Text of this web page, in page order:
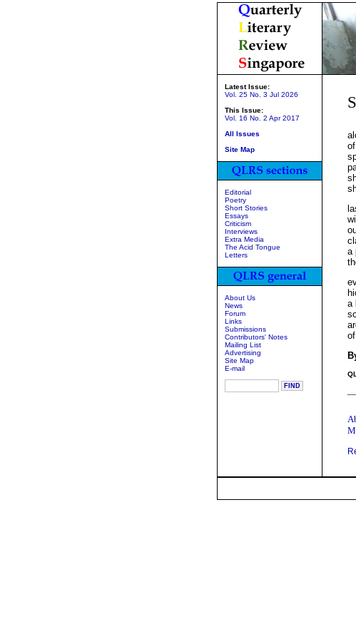
Latest Issue:
Vol. 25 No. 3 Jul 2026
This Issue:
Vol. 16 No. 2 Apr 2017
All Issues
Site Map
Editorial
Poetry
Short Stories
Essays
Criticism
Interviews
Extra Media
The Acid Tongue
Letters
About Us
News
Forum
Links
Submissions
Contributors' Notes
Mailing List
Advertising
Site Map
E-mail
a
a